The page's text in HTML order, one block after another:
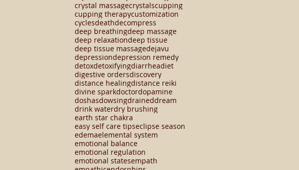
crystal massagecrystalscupping
cupping therapycustomization
cyclesdeathdecompress
deep breathingdeep massage
deep relaxationdeep tissue
deep tissue massagedejavu
depressiondepression remedy
detoxdetoxifyingdiarrheadiet
digestive ordersdiscovery
distance healingdistance reiki
divine sparkdoctordopamine
doshasdowsingdraineddream
drink waterdry brushing
earth star chakra
easy self care tipseclipse season
edemaelemental system
emotional balance
emotional regulation
emotional statesempath